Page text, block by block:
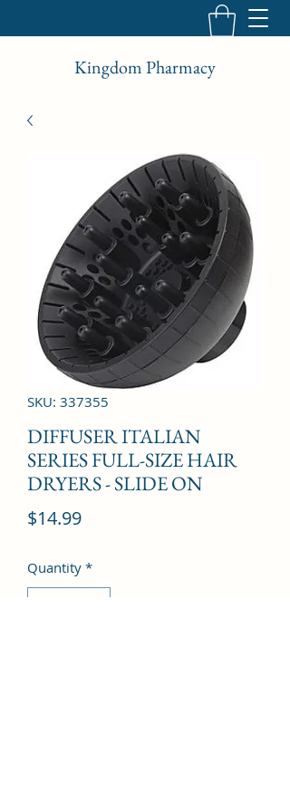
Kingdom Pharmacy
SKU: 337355
DIFFUSER ITALIAN
SERIES FULL-SIZE HAIR
DRYERS - SLIDE ON
$14.99Price
Quantity *